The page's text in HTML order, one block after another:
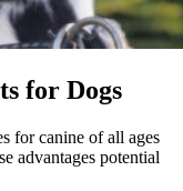
for Dogs
for canine of all ages
advantages potential